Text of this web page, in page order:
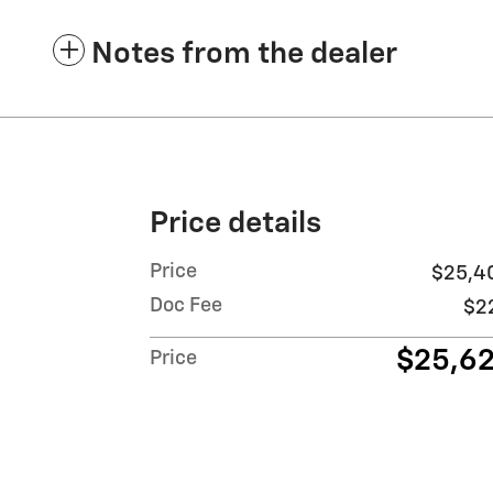
Notes from the dealer
Price details
Price
Doc Fee
Price